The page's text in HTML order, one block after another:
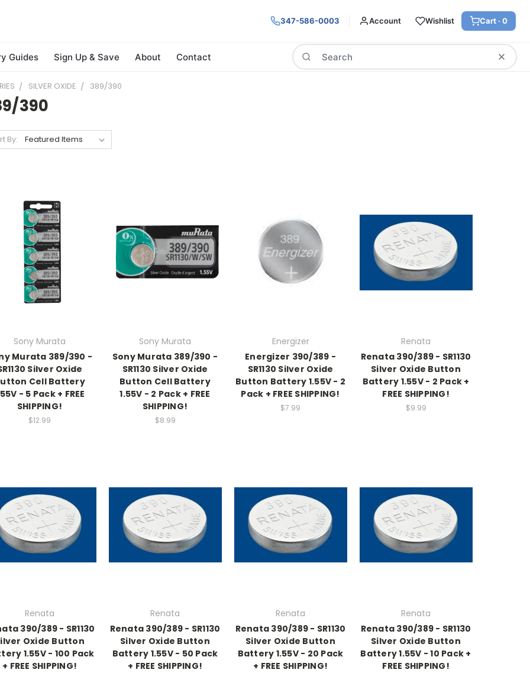
347-586-0003 Account Wishlist Cart · 0
Guides Sign Up & Save About Contact
Search
SILVER OXIDE 389/390
390
By:
Sony Murata
Murata 389/390 -
Silver Oxide
Cell Battery
- 5 Pack + FREE
SHIPPING!
$12.99
Sony Murata
Sony Murata 389/390 -
SR1130 Silver Oxide
Button Cell Battery
1.55V - 2 Pack + FREE
SHIPPING!
$8.99
Energizer
Energizer 390/389 -
SR1130 Silver Oxide
Button Battery 1.55V - 2
Pack + FREE SHIPPING!
$7.99
Renata
Renata 390/389 - SR1130
Silver Oxide Button
Battery 1.55V - 2 Pack +
FREE SHIPPING!
$9.99
Renata
390/389 - SR1130
Oxide Button
1.55V - 100 Pack
+ FREE SHIPPING!
Renata
Renata 390/389 - SR1130
Silver Oxide Button
Battery 1.55V - 50 Pack
+ FREE SHIPPING!
Renata
Renata 390/389 - SR1130
Silver Oxide Button
Battery 1.55V - 20 Pack
+ FREE SHIPPING!
Renata
Renata 390/389 - SR1130
Silver Oxide Button
Battery 1.55V - 10 Pack +
FREE SHIPPING!